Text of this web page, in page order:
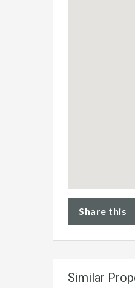
Share this
Similar